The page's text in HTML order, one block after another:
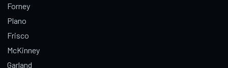
Forney
Plano
Frisco
McKinney
Garland